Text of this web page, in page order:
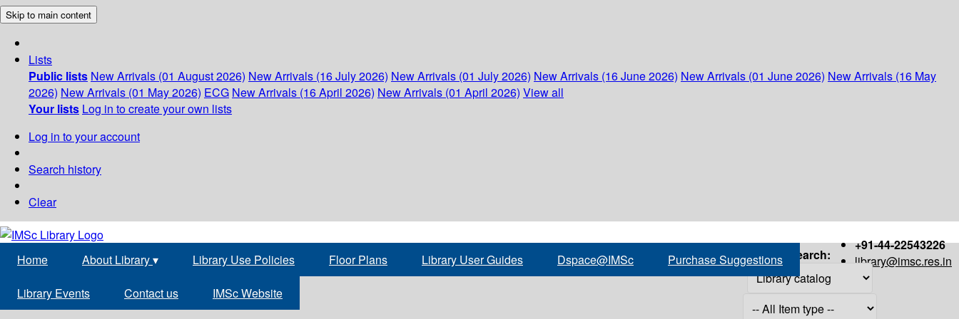
Skip to main content
Lists
Public lists New Arrivals (01 August 2026) New Arrivals (16 July 2026) New Arrivals (01 July 2026) New Arrivals (16 June 2026) New Arrivals (01 June 2026) New Arrivals (16 May
2026) New Arrivals (01 May 2026) ECG New Arrivals (16 April 2026) New Arrivals (01 April 2026) View all
Your lists Log in to create your own lists
Log in to your account
Search history
Clear
+91-44-22543226
library@imsc.res.in
Home About Library▾ Library Use Policies Floor Plans Library User Guides Dspace@IMSc Purchase Suggestions
Library Events Contact us IMSc Website
Search: